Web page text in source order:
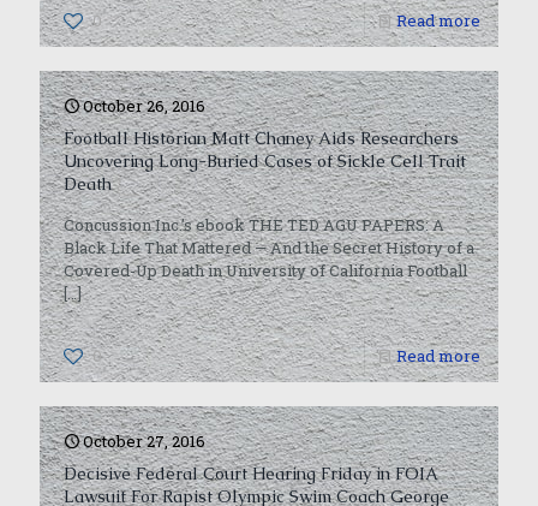
0 Read more
October 26, 2016
Football Historian Matt Chaney Aids Researchers
Uncovering Long-Buried Cases of Sickle Cell Trait
Death
Concussion Inc.’s ebook THE TED AGU PAPERS: A
Black Life That Mattered — And the Secret History of a
Covered-Up Death in University of California Football
[…]
0 Read more
October 27, 2016
Decisive Federal Court Hearing Friday in FOIA
Lawsuit For Rapist Olympic Swim Coach George